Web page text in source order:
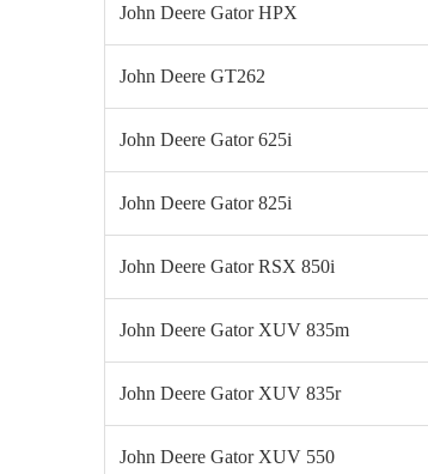
John Deere Gator HPX
John Deere GT262
John Deere Gator 625i
John Deere Gator 825i
John Deere Gator RSX 850i
John Deere Gator XUV 835m
John Deere Gator XUV 835r
John Deere Gator XUV 550